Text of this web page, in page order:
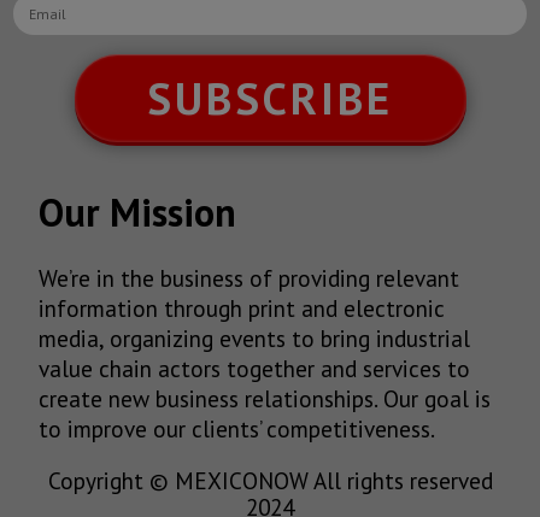
SUBSCRIBE
Our Mission
We’re in the business of providing relevant
information through print and electronic
media, organizing events to bring industrial
value chain actors together and services to
create new business relationships. Our goal is
to improve our clients’ competitiveness.
Copyright © MEXICONOW All rights reserved
2024